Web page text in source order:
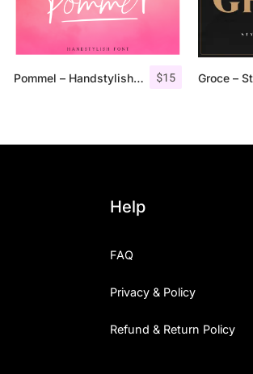
$15
Pommel – Handstylish Font
Help
FAQ
Privacy & Policy
Refund & Return Policy